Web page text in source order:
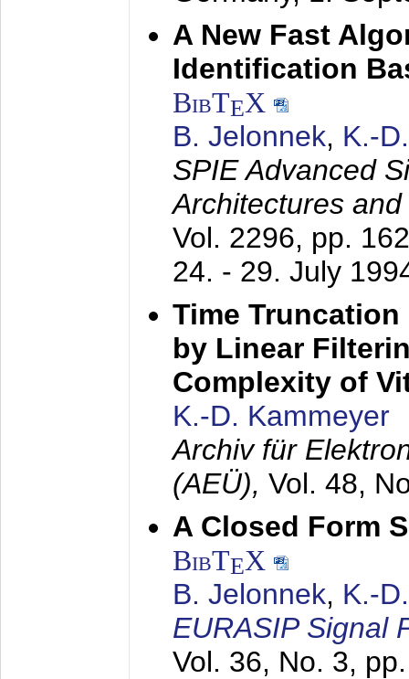
A New Fast
Identification
BibTEX
B. Jelonnek, K.-
SPIE Advanced
Architectures
Vol. 2296, pp.
24. - 29. July
Time
by Linear
Complexity of
K.-D. Kammeyer
Archiv für
(AEÜ), Vol. 48,
A Closed Form
BibTEX
B. Jelonnek, K.-
EURASIP Signal
Vol. 36, No. 3,